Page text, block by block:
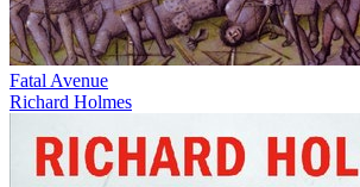
Fatal Avenue
Richard Holmes